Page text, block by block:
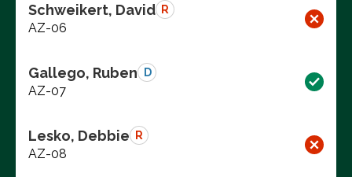
Schweikert, David R
AZ-06
Gallego, Ruben D
AZ-07
Lesko, Debbie R
AZ-08